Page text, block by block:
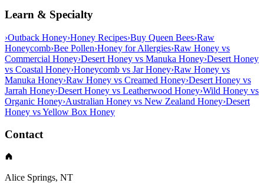
Learn & Specialty
›Outback Honey›Honey Recipes›Buy Queen Bees›Raw
Honeycomb›Bee Pollen›Honey for Allergies›Raw Honey vs
Commercial Honey›Desert Honey vs Manuka Honey›Desert Honey
vs Coastal Honey›Honeycomb vs Jar Honey›Raw Honey vs
Manuka Honey›Raw Honey vs Creamed Honey›Desert Honey vs
Jarrah Honey›Desert Honey vs Leatherwood Honey›Wild Honey vs
Organic Honey›Australian Honey vs New Zealand Honey›Desert
Honey vs Yellow Box Honey
Contact
Alice Springs, NT